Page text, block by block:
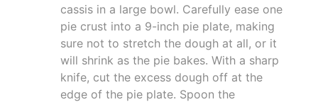
cassis in a large bowl. Carefully ease one
pie crust into a 9-inch pie plate, making
sure not to stretch the dough at all, or it
will shrink as the pie bakes. With a sharp
knife, cut the excess dough off at the
edge of the pie plate. Spoon the